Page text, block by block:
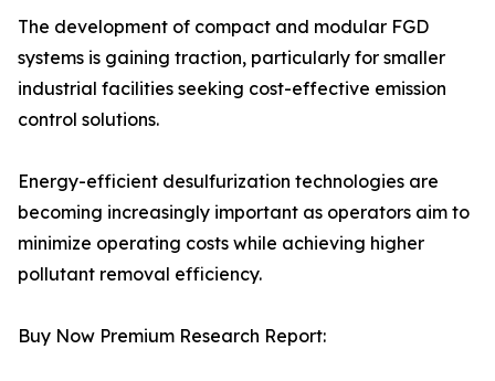
The development of compact and modular FGD
systems is gaining traction, particularly for smaller
industrial facilities seeking cost-effective emission
control solutions.
Energy-efficient desulfurization technologies are
becoming increasingly important as operators aim to
minimize operating costs while achieving higher
pollutant removal efficiency.
Buy Now Premium Research Report: